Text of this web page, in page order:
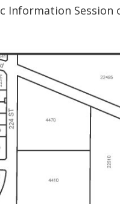
Information Session